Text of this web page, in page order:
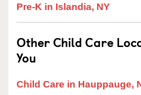
Pre-K in Islandia, NY
Other Child Care
You
Child Care in Hauppauge,